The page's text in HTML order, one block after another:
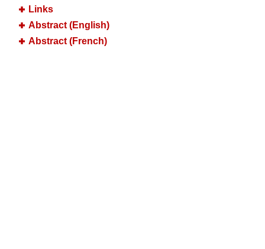
Links
Abstract (English)
Abstract (French)